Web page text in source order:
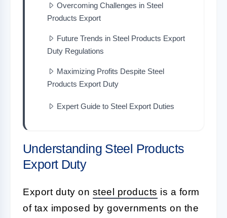
Overcoming Challenges in Steel
Products Export
Future Trends in Steel Products Export
Duty Regulations
Maximizing Profits Despite Steel
Products Export Duty
Expert Guide to Steel Export Duties
Understanding Steel Products
Export Duty
Export duty on steel products is a form
of tax imposed by governments on the